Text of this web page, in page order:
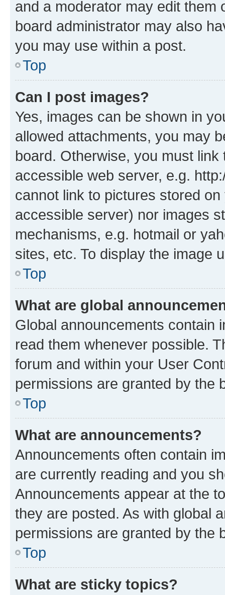
and a moderator may edit them
board administrator may also
you may use within a post.
Top
Can I post images?
Yes, images can be shown in
allowed attachments, you may
board. Otherwise, you must
accessible web server, e.g.
cannot link to pictures stored
accessible server) nor images
mechanisms, e.g. hotmail or
sites, etc. To display the image
Top
What are global
Global announcements contain
read them whenever possible.
forum and within your User
permissions are granted by the
Top
What are announcements?
Announcements often contain
are currently reading and you
Announcements appear at the
they are posted. As with global
permissions are granted by the
Top
What are sticky topics?